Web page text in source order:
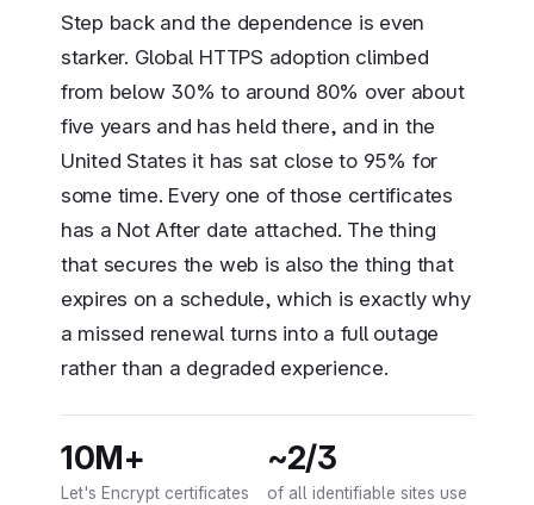
Step back and the dependence is even
starker. Global HTTPS adoption climbed
from below 30% to around 80% over about
five years and has held there, and in the
United States it has sat close to 95% for
some time. Every one of those certificates
has a Not After date attached. The thing
that secures the web is also the thing that
expires on a schedule, which is exactly why
a missed renewal turns into a full outage
rather than a degraded experience.
10M+
Let's Encrypt certificates
~2/3
of all identifiable sites use